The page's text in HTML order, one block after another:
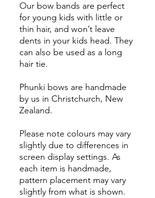
Our bow bands are perfect
for young kids with little or
thin hair, and won’t leave
dents in your kids head. They
can also be used as a long
hair tie.
Phunki bows are handmade
by us in Christchurch, New
Zealand.
Please note colours may vary
slightly due to differences in
screen display settings. As
each item is handmade,
pattern placement may vary
slightly from what is shown.